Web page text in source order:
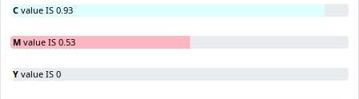
C value IS 0.93
M value IS 0.53
Y value IS 0